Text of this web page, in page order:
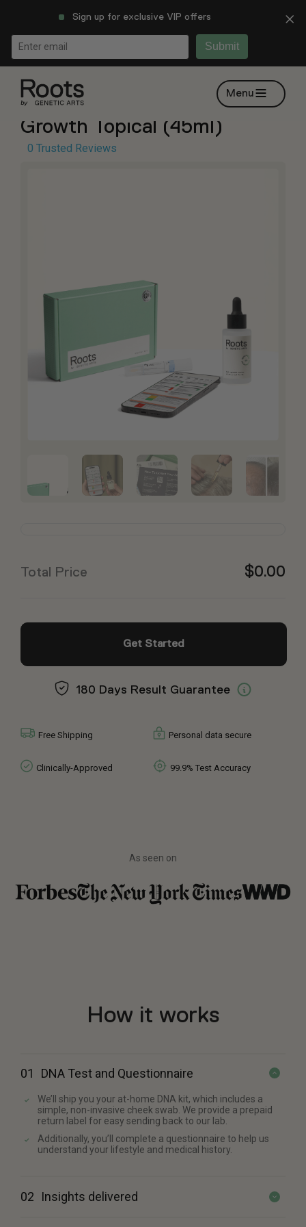
Sign up for exclusive VIP offers
Submit
Menu
Total Price $0.00
Get Started
180 Days Result Guarantee
Free Shipping Personal data secure
Clinically-Approved 99.9% Test Accuracy
Trade Show: Custom Hair
Growth Topical (45ml)
0 Trusted Reviews
As seen on
How it works
01 DNA Test and Questionnaire
We’ll ship you your at-home DNA kit, which includes a
simple, non-invasive cheek swab. We provide a prepaid
return label for easy sending back to our lab.
Additionally, you’ll complete a questionnaire to help us
understand your lifestyle and medical history.
02 Insights delivered